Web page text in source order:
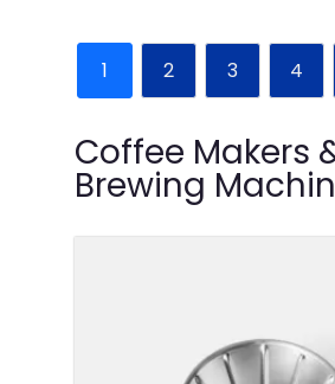
1 2 3 4
Coffee Makers
Brewing